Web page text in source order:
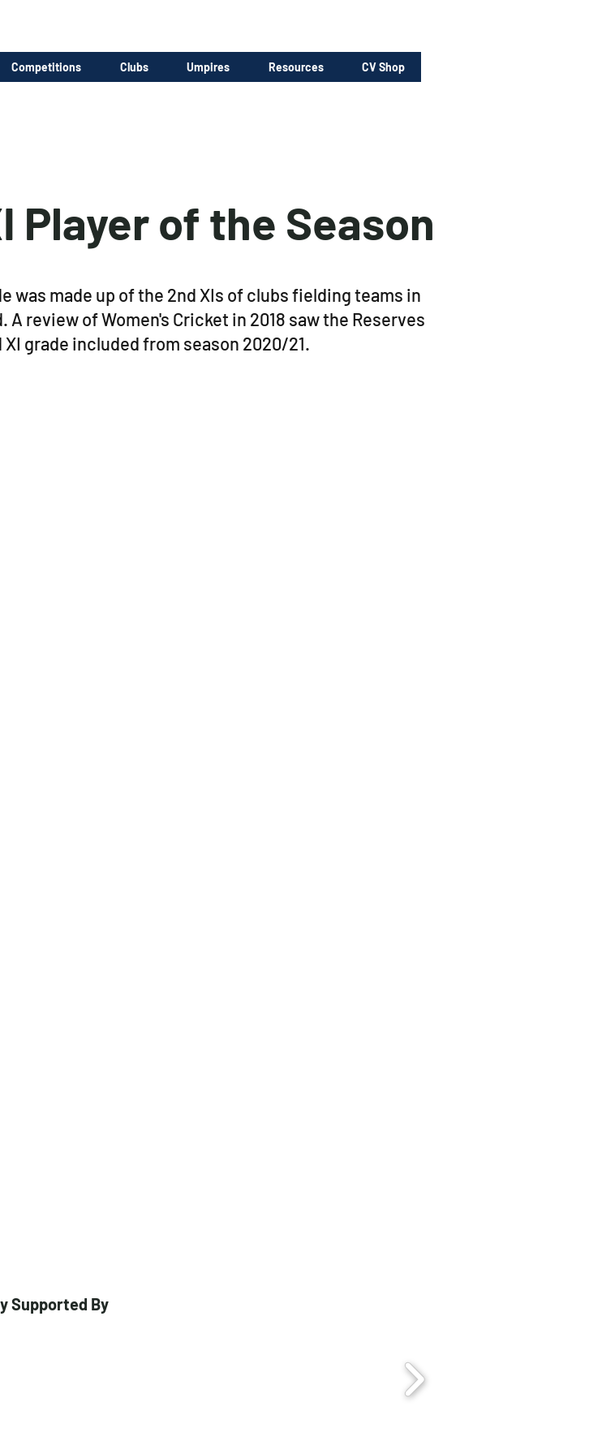
Competitions Clubs Umpires Resources CV Shop
Player of the Season
was made up of the 2nd XIs of clubs fielding teams in
review of Women's Cricket in 2018 saw the Reserves
grade included from season 2020/21.
Supported By